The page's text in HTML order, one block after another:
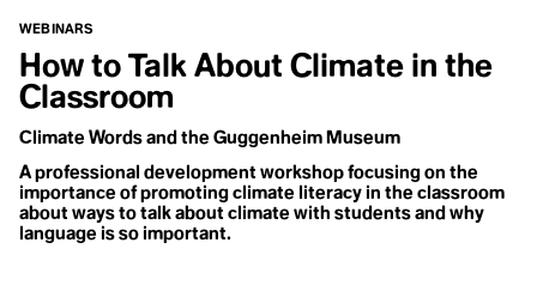
WEBINARS
How to Talk About Climate in the
Classroom
Climate Words and the Guggenheim Museum
A professional development workshop focusing on the
importance of promoting climate literacy in the classroom
about ways to talk about climate with students and why
language is so important.
How do we
become
climate
optimists?
What is the
relationship
between